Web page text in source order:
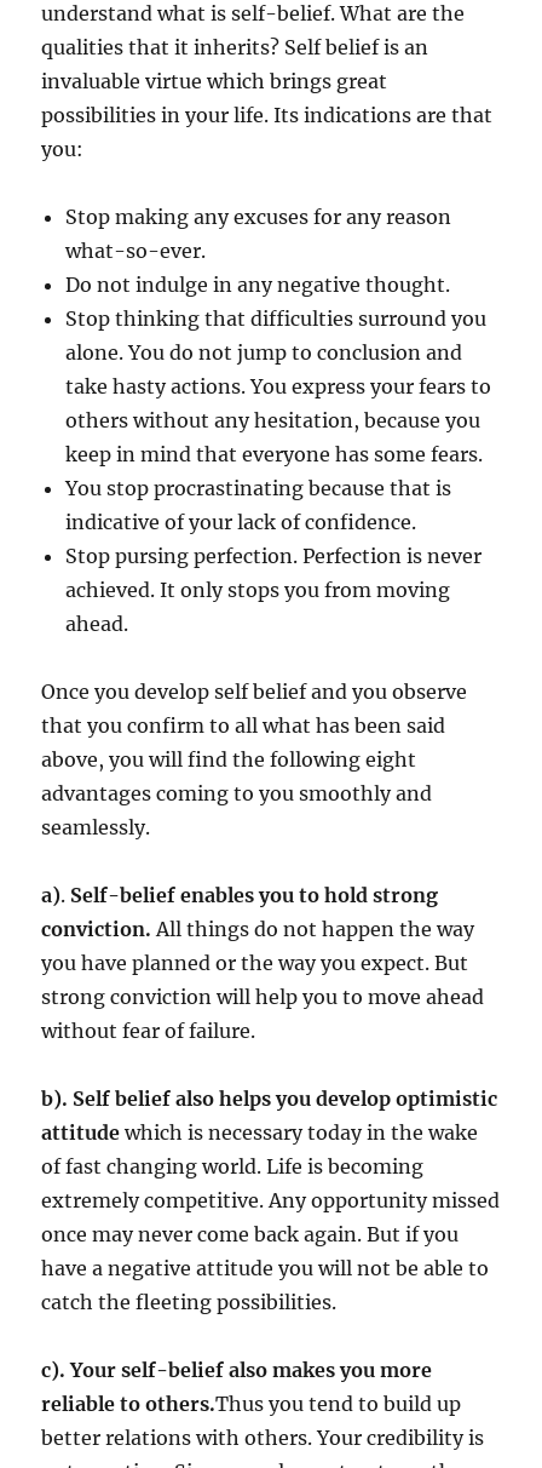
understand what is self-belief. What are the
qualities that it inherits? Self belief is an
invaluable virtue which brings great
possibilities in your life. Its indications are that
you:
Stop making any excuses for any reason
what-so-ever.
Do not indulge in any negative thought.
Stop thinking that difficulties surround you
alone. You do not jump to conclusion and
take hasty actions. You express your fears to
others without any hesitation, because you
keep in mind that everyone has some fears.
You stop procrastinating because that is
indicative of your lack of confidence.
Stop pursing perfection. Perfection is never
achieved. It only stops you from moving
ahead.
Once you develop self belief and you observe
that you confirm to all what has been said
above, you will find the following eight
advantages coming to you smoothly and
seamlessly.
a). Self-belief enables you to hold strong
conviction. All things do not happen the way
you have planned or the way you expect. But
strong conviction will help you to move ahead
without fear of failure.
b). Self belief also helps you develop optimistic
attitude which is necessary today in the wake
of fast changing world. Life is becoming
extremely competitive. Any opportunity missed
once may never come back again. But if you
have a negative attitude you will not be able to
catch the fleeting possibilities.
c). Your self-belief also makes you more
reliable to others.Thus you tend to build up
better relations with others. Your credibility is